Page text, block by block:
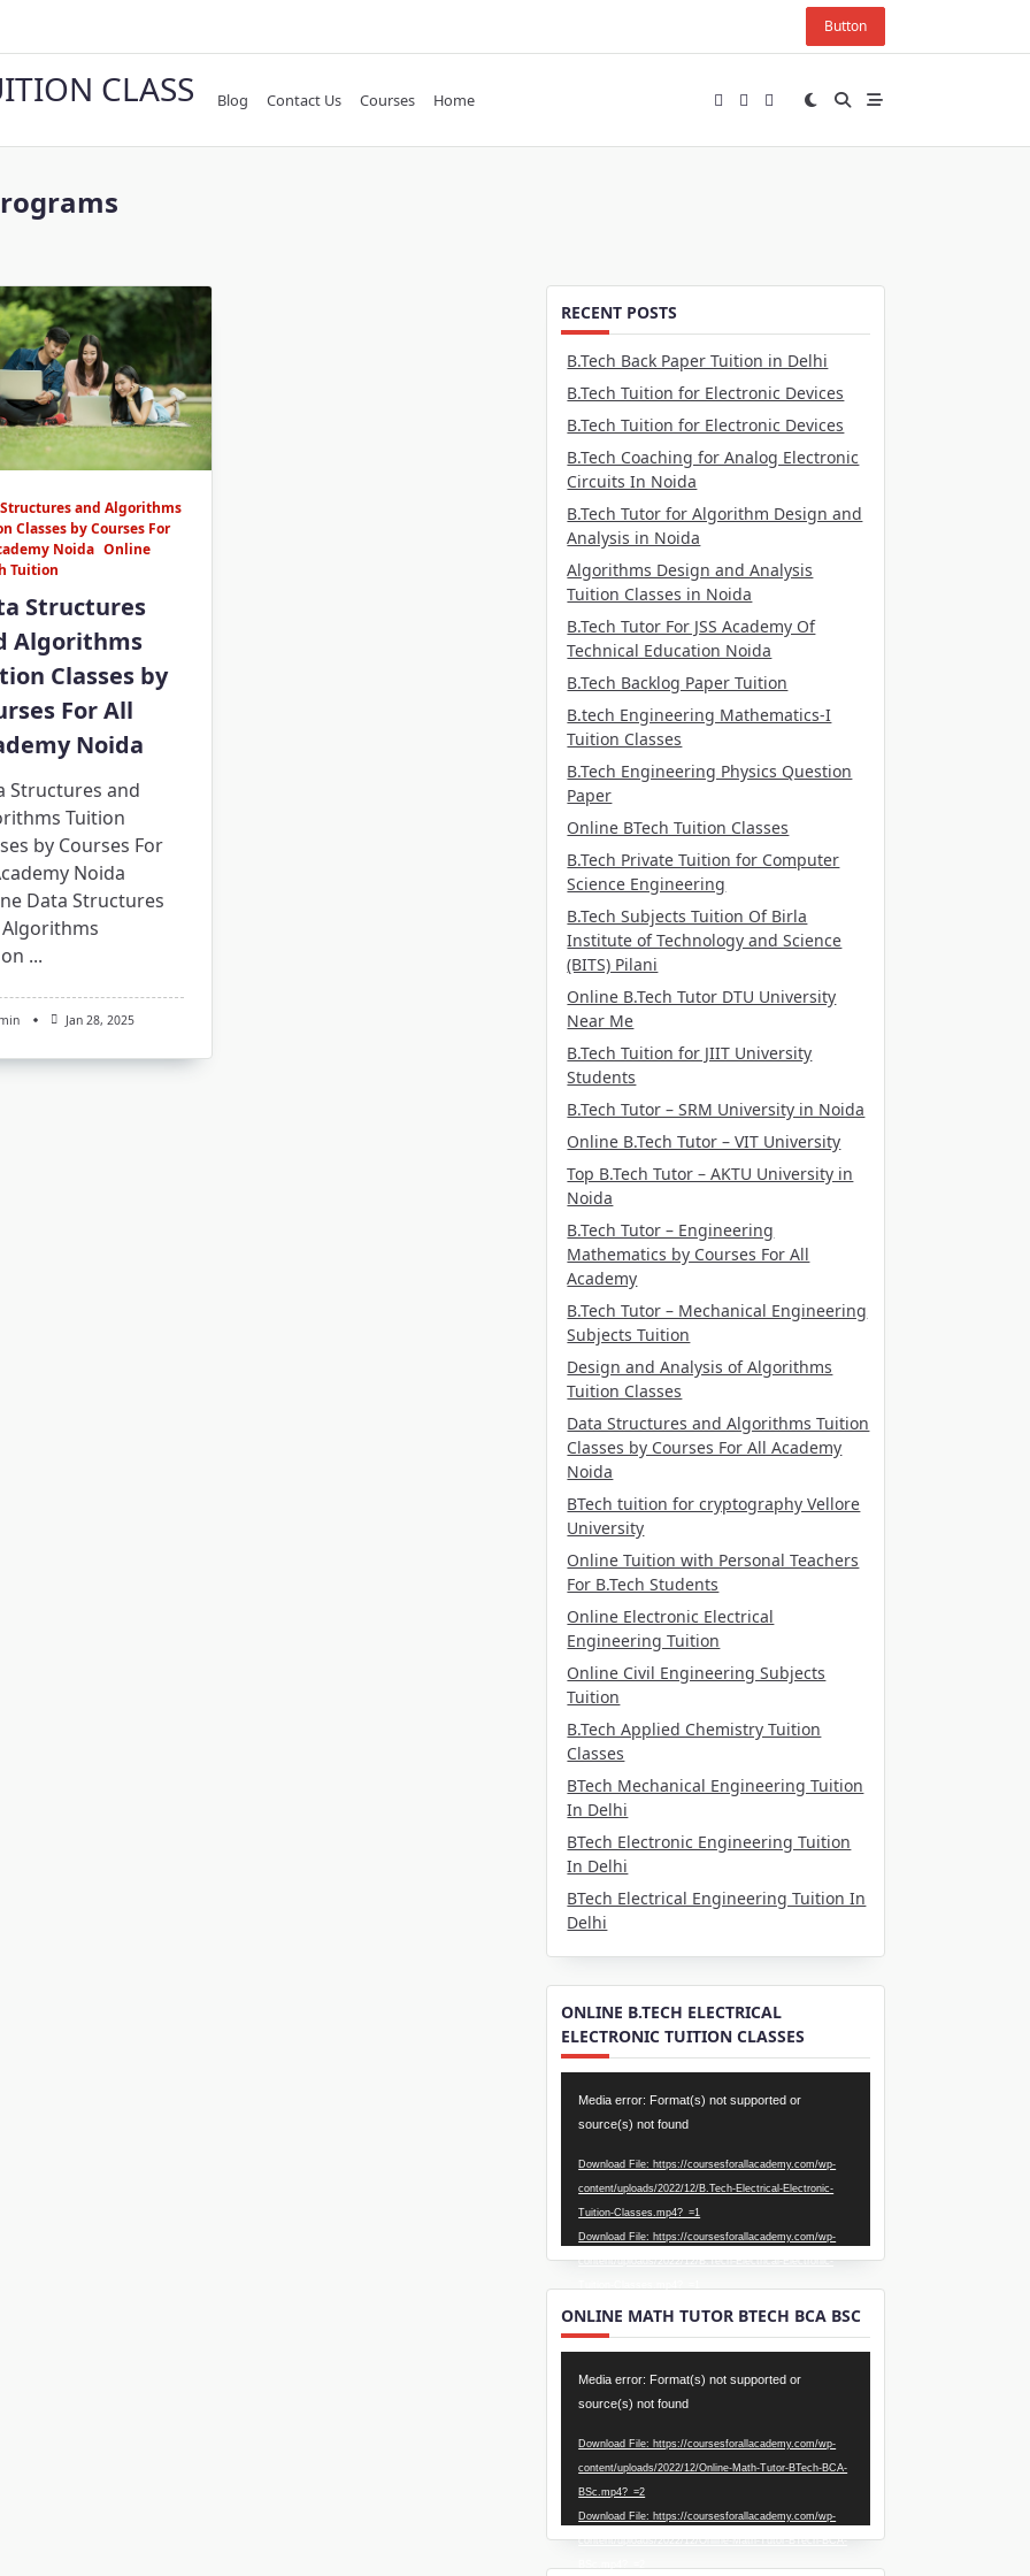
Button
CLASS Blog Contact Us Courses Home
and Algorithms
Classes by Courses For
Noida Online
Tuition
Structures
Algorithms
Classes by
For All
Noida
Structures and
Tuition
by Courses For
Noida
Data Structures
...
Jan 28, 2025
RECENT POSTS
B.Tech Back Paper Tuition in Delhi
B.Tech Tuition for Electronic Devices
B.Tech Tuition for Electronic Devices
B.Tech Coaching for Analog Electronic
Circuits In Noida
B.Tech Tutor for Algorithm Design and
Analysis in Noida
Algorithms Design and Analysis
Tuition Classes in Noida
B.Tech Tutor For JSS Academy Of
Technical Education Noida
B.Tech Backlog Paper Tuition
B.tech Engineering Mathematics-I
Tuition Classes
B.Tech Engineering Physics Question
Paper
Online BTech Tuition Classes
B.Tech Private Tuition for Computer
Science Engineering
B.Tech Subjects Tuition Of Birla
Institute of Technology and Science
(BITS) Pilani
Online B.Tech Tutor DTU University
Near Me
B.Tech Tuition for JIIT University
Students
B.Tech Tutor – SRM University in Noida
Online B.Tech Tutor – VIT University
Top B.Tech Tutor – AKTU University in
Noida
B.Tech Tutor – Engineering
Mathematics by Courses For All
Academy
B.Tech Tutor – Mechanical Engineering
Subjects Tuition
Design and Analysis of Algorithms
Tuition Classes
Data Structures and Algorithms Tuition
Classes by Courses For All Academy
Noida
BTech tuition for cryptography Vellore
University
Online Tuition with Personal Teachers
For B.Tech Students
Online Electronic Electrical
Engineering Tuition
Online Civil Engineering Subjects
Tuition
B.Tech Applied Chemistry Tuition
Classes
BTech Mechanical Engineering Tuition
In Delhi
BTech Electronic Engineering Tuition
In Delhi
BTech Electrical Engineering Tuition In
Delhi
ONLINE B.TECH ELECTRICAL
ELECTRONIC TUITION CLASSES
Player
Media error: Format(s) not supported or
source(s) not found
Download File: https://coursesforallacademy.com/wp-
content/uploads/2022/12/B.Tech-Electrical-Electronic-
Tuition-Classes.mp4?_=1
Download File: https://coursesforallacademy.com/wp-
content/uploads/2022/12/B.Tech-Electrical-Electronic-
ONLINE MATH TUTOR BTECH BCA BSC
Player
Media error: Format(s) not supported or
source(s) not found
Download File: https://coursesforallacademy.com/wp-
content/uploads/2022/12/Online-Math-Tutor-BTech-BCA-
BSc.mp4?_=2
Download File: https://coursesforallacademy.com/wp-
content/uploads/2022/12/Online-Math-Tutor-BTech-BCA-